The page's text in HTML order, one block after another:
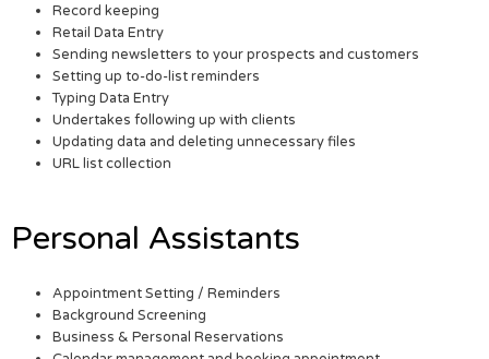
Record keeping
Retail Data Entry
Sending newsletters to your prospects and customers
Setting up to-do-list reminders
Typing Data Entry
Undertakes following up with clients
Updating data and deleting unnecessary files
URL list collection
Personal Assistants
Appointment Setting / Reminders
Background Screening
Business & Personal Reservations